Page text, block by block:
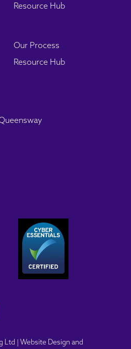
Resource Hub
Our Process
Resource Hub
Ltd | Website Design and